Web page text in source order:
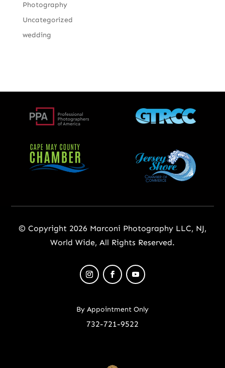
Photography
Uncategorized
wedding
© Copyright 2026 Marconi Photography LLC, NJ,
World Wide, All Rights Reserved.
By Appointment Only
732-721-9522